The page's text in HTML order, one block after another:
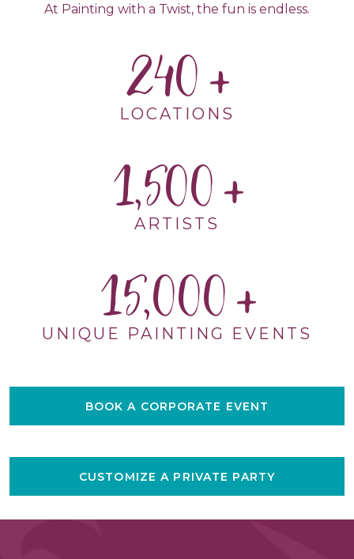
At Painting with a Twist, the fun is endless.
240
LOCATIONS
1,500
ARTISTS
15,000
UNIQUE PAINTING EVENTS
BOOK A CORPORATE EVENT
CUSTOMIZE A PRIVATE PARTY